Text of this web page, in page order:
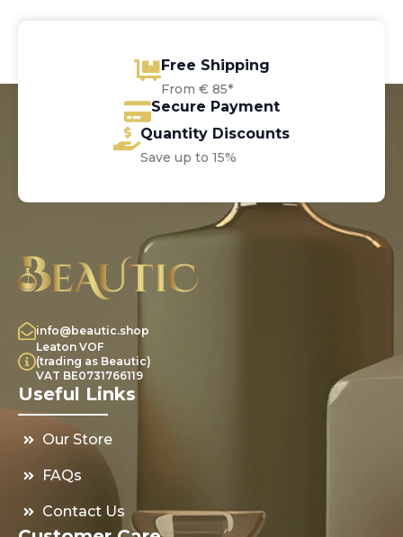
Free Shipping
From € 85*
Secure Payment
Quantity Discounts
Save up to 15%
info@beautic.shop
Leaton VOF
(trading as Beautic)
VAT BE0731766119
Useful Links
Our Store
FAQs
Contact Us